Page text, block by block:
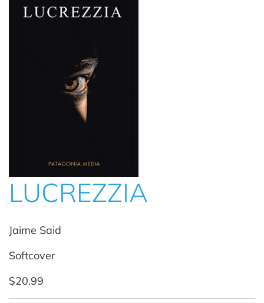
LUCREZZIA
Jaime Said
Softcover
$20.99